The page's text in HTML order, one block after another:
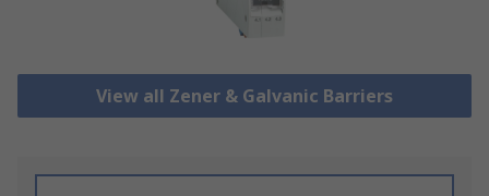
View all Zener & Galvanic Barriers